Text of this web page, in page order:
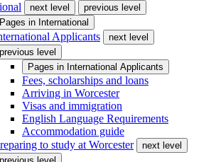
next level
previous level
Pages in International
Applicants
next level
previous level
Pages in International Applicants
Fees, scholarships and loans
Arriving in Worcester
Visas and immigration
English Language Requirements
Accommodation guide
to study at Worcester
next level